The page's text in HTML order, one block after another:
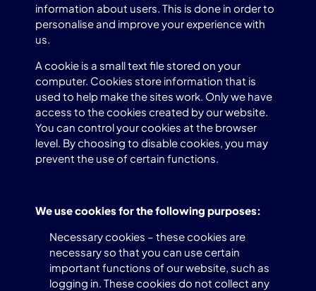
information about users. This is done in order to
personalise and improve your experience with
us.
A cookie is a small text file stored on your
computer. Cookies store information that is
used to help make the sites work. Only we have
access to the cookies created by our website.
You can control your cookies at the browser
level. By choosing to disable cookies, you may
prevent the use of certain functions.
We use cookies for the following purposes:
Necessary cookies – these cookies are
necessary so that you can use certain
important functions of our website, such as
logging in. These cookies do not collect any